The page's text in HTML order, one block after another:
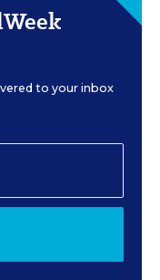
to your inbox